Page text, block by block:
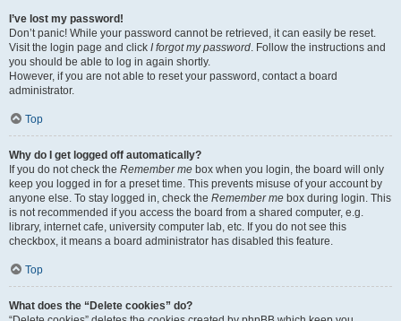
I’ve lost my password!
Don’t panic! While your password cannot be retrieved, it can easily be reset.
Visit the login page and click I forgot my password. Follow the instructions and
you should be able to log in again shortly.
However, if you are not able to reset your password, contact a board
administrator.
Top
Why do I get logged off automatically?
If you do not check the Remember me box when you login, the board will only
keep you logged in for a preset time. This prevents misuse of your account by
anyone else. To stay logged in, check the Remember me box during login. This
is not recommended if you access the board from a shared computer, e.g.
library, internet cafe, university computer lab, etc. If you do not see this
checkbox, it means a board administrator has disabled this feature.
Top
What does the “Delete cookies” do?